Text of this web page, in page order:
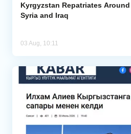
Kyrgyzstan Repatriates
Syria and Iraq
03 Aug, 10:11